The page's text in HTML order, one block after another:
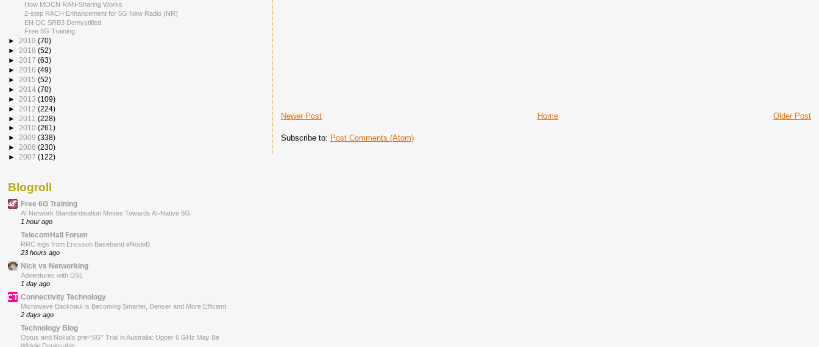
Newer Post Older Post
Home
Subscribe to: Post Comments (Atom)
How MOCN RAN-Sharing Works
2-step RACH Enhancement for 5G New Radio (NR)
EN-DC SRB3 Demystified
Free 5G Training
► 2019 (70)
► 2018 (52)
► 2017 (63)
► 2016 (49)
► 2015 (52)
► 2014 (70)
► 2013 (109)
► 2012 (224)
► 2011 (228)
► 2010 (261)
► 2009 (338)
► 2008 (230)
► 2007 (122)
Blogroll
Free 6G Training
AI Network Standardisation Moves Towards AI-Native 6G
1 hour ago
TelecomHall Forum
RRC logs from Ericsson Baseband eNodeB
23 hours ago
Nick vs Networking
Adventures with DSL
1 day ago
Connectivity Technology
Microwave Backhaul Is Becoming Smarter, Denser and More Efficient
2 days ago
Technology Blog
Optus and Nokia’s pre-“6G” Trial in Australia: Upper 6 GHz May Be